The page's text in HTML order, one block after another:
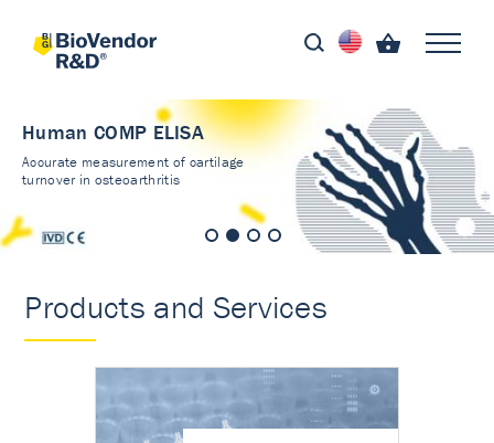
Human COMP ELISA
Accurate measurement of cartilage
turnover in osteoarthritis
Products and Services